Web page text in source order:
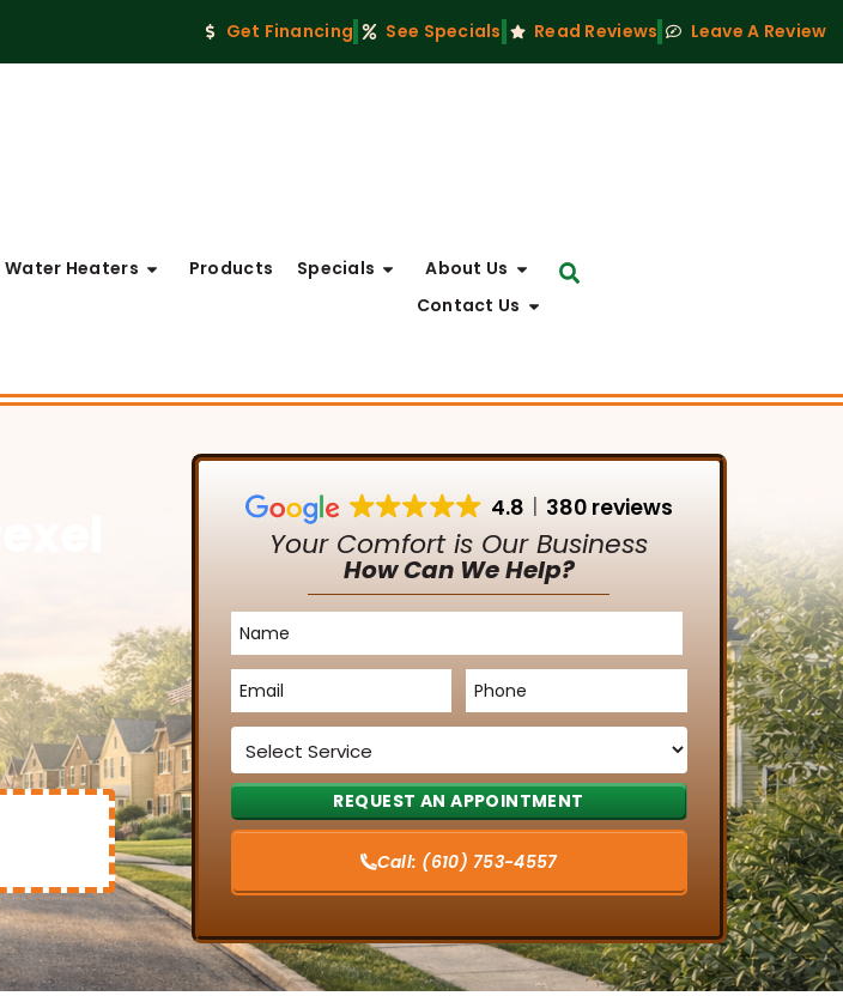
Get Financing See Specials Read Reviews Leave A Review
Water Heaters Products Specials
About Us
Contact Us
4.8 380 reviews
Your Comfort is Our Business
How Can We Help?
Name
*
Email
*
Phone
*
Service
Call: (610) 753-4557